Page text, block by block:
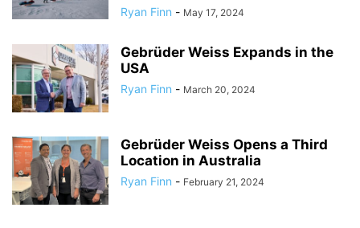
Ryan Finn - May 17, 2024
Gebrüder Weiss Expands in the
USA
Ryan Finn - March 20, 2024
Gebrüder Weiss Opens a Third
Location in Australia
Ryan Finn - February 21, 2024